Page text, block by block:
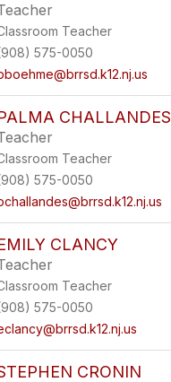
Teacher
575-0050
CHALLANDES
Teacher
575-0050
CLANCY
Teacher
575-0050
CRONIN